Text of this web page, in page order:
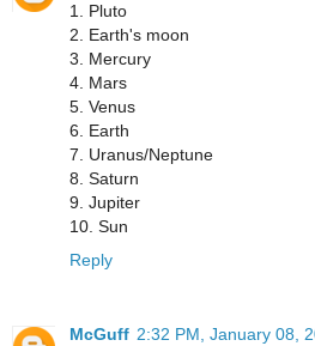
1. Pluto
2. Earth's moon
3. Mercury
4. Mars
5. Venus
6. Earth
7. Uranus/Neptune
8. Saturn
9. Jupiter
10. Sun
Reply
McGuff 2:32 PM, January 08,